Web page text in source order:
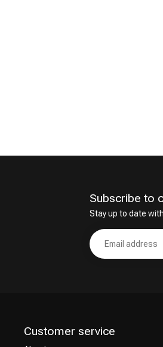
Subscribe to
Stay up to date
Customer service